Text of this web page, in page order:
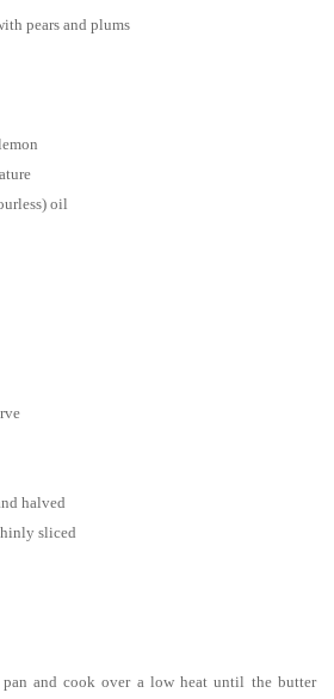
pears and plums
oil
halved
sliced
and cook over a low heat until the butter